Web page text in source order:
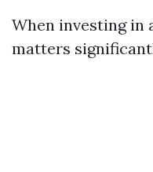
When investing in
matters